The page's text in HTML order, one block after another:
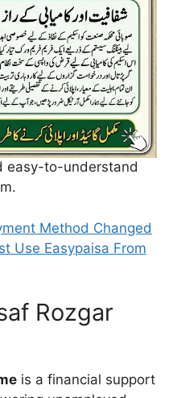
easy-to-understand
Method Changed
Use Easypaisa From
Rozgar
is a financial support